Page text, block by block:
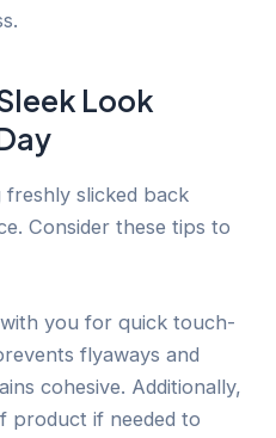
Look
slicked back
Consider these tips to
you for quick touch-
flyaways and
cohesive. Additionally,
product if needed to